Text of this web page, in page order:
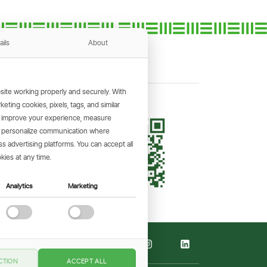
APP
make
go.
About
working properly and securely. With
cookies, pixels, tags, and similar
your experience, measure
communication where
advertising platforms. You can accept all
at any time.
Analytics Marketing
ACCEPT ALL